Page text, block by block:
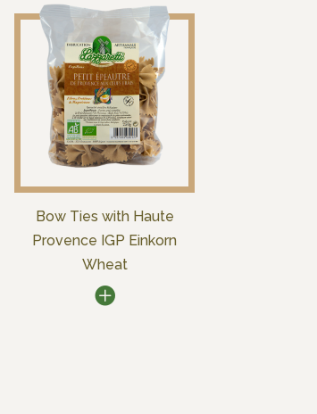
Bow Ties with Haute
Provence IGP Einkorn
Wheat